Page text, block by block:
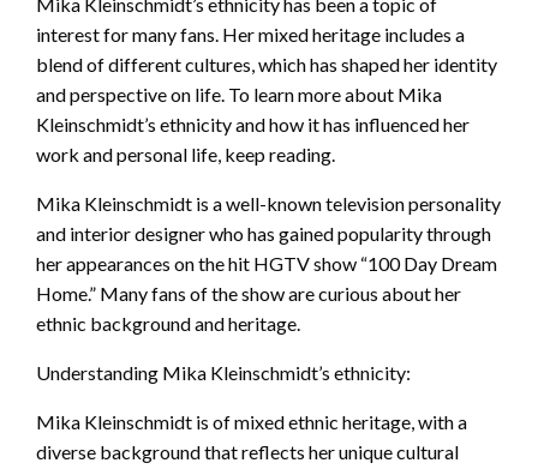
interest for many fans. Her mixed heritage includes a
blend of different cultures, which has shaped her identity
and perspective on life. To learn more about Mika
Kleinschmidt’s ethnicity and how it has influenced her
work and personal life, keep reading.
Mika Kleinschmidt is a well-known television personality
and interior designer who has gained popularity through
her appearances on the hit HGTV show “100 Day Dream
Home.” Many fans of the show are curious about her
ethnic background and heritage.
Understanding Mika Kleinschmidt’s ethnicity:
Mika Kleinschmidt is of mixed ethnic heritage, with a
diverse background that reflects her unique cultural